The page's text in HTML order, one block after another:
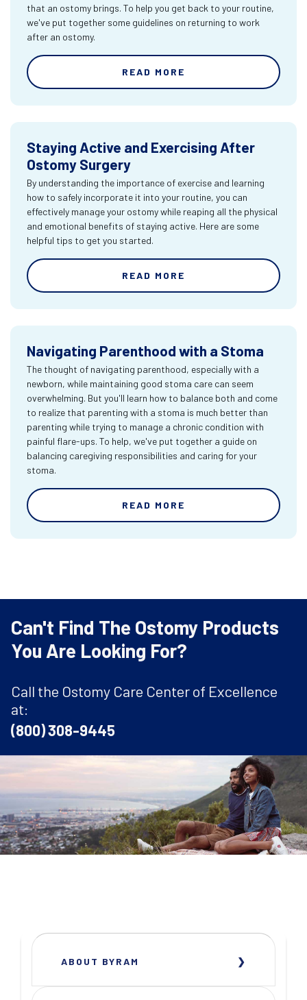
that an ostomy brings. To help you get back to your routine,
we've put together some guidelines on returning to work
after an ostomy.
READ MORE
Staying Active and Exercising After
Ostomy Surgery
By understanding the importance of exercise and learning
how to safely incorporate it into your routine, you can
effectively manage your ostomy while reaping all the physical
and emotional benefits of staying active. Here are some
helpful tips to get you started.
READ MORE
Navigating Parenthood with a Stoma
The thought of navigating parenthood, especially with a
newborn, while maintaining good stoma care can seem
overwhelming. But you'll learn how to balance both and come
to realize that parenting with a stoma is much better than
parenting while trying to manage a chronic condition with
painful flare-ups. To help, we've put together a guide on
balancing caregiving responsibilities and caring for your
stoma.
READ MORE
Can't Find The Ostomy Products
You Are Looking For?
Call the Ostomy Care Center of Excellence
at:
(800) 308-9445
ABOUT BYRAM